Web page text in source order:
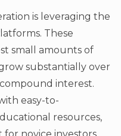
is leveraging the
These
small amounts of
substantially over
interest.
easy-to-
resources,